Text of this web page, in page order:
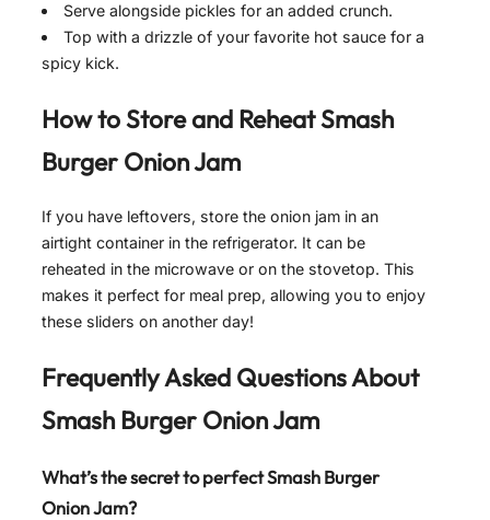
Serve alongside pickles for an added crunch.
Top with a drizzle of your favorite hot sauce for a
spicy kick.
How to Store and ReheatSmash
Burger Onion Jam
If you have leftovers, store the onion jam in an
airtight container in the refrigerator. It can be
reheated in the microwave or on the stovetop. This
makes it perfect for meal prep, allowing you to enjoy
these sliders on another day!
Frequently Asked Questions About
Smash Burger Onion Jam
What’s the secret to perfect Smash Burger
Onion Jam?